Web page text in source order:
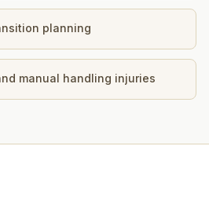
planning
manual handling injuries